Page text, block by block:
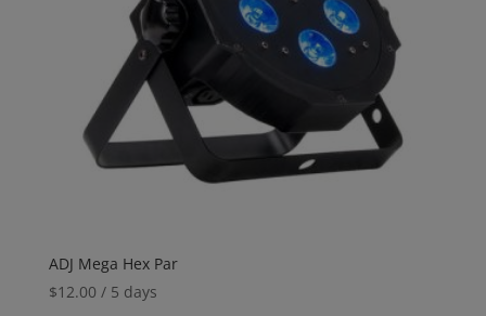
ADJ Mega Hex Par
$12.00 / 5 days